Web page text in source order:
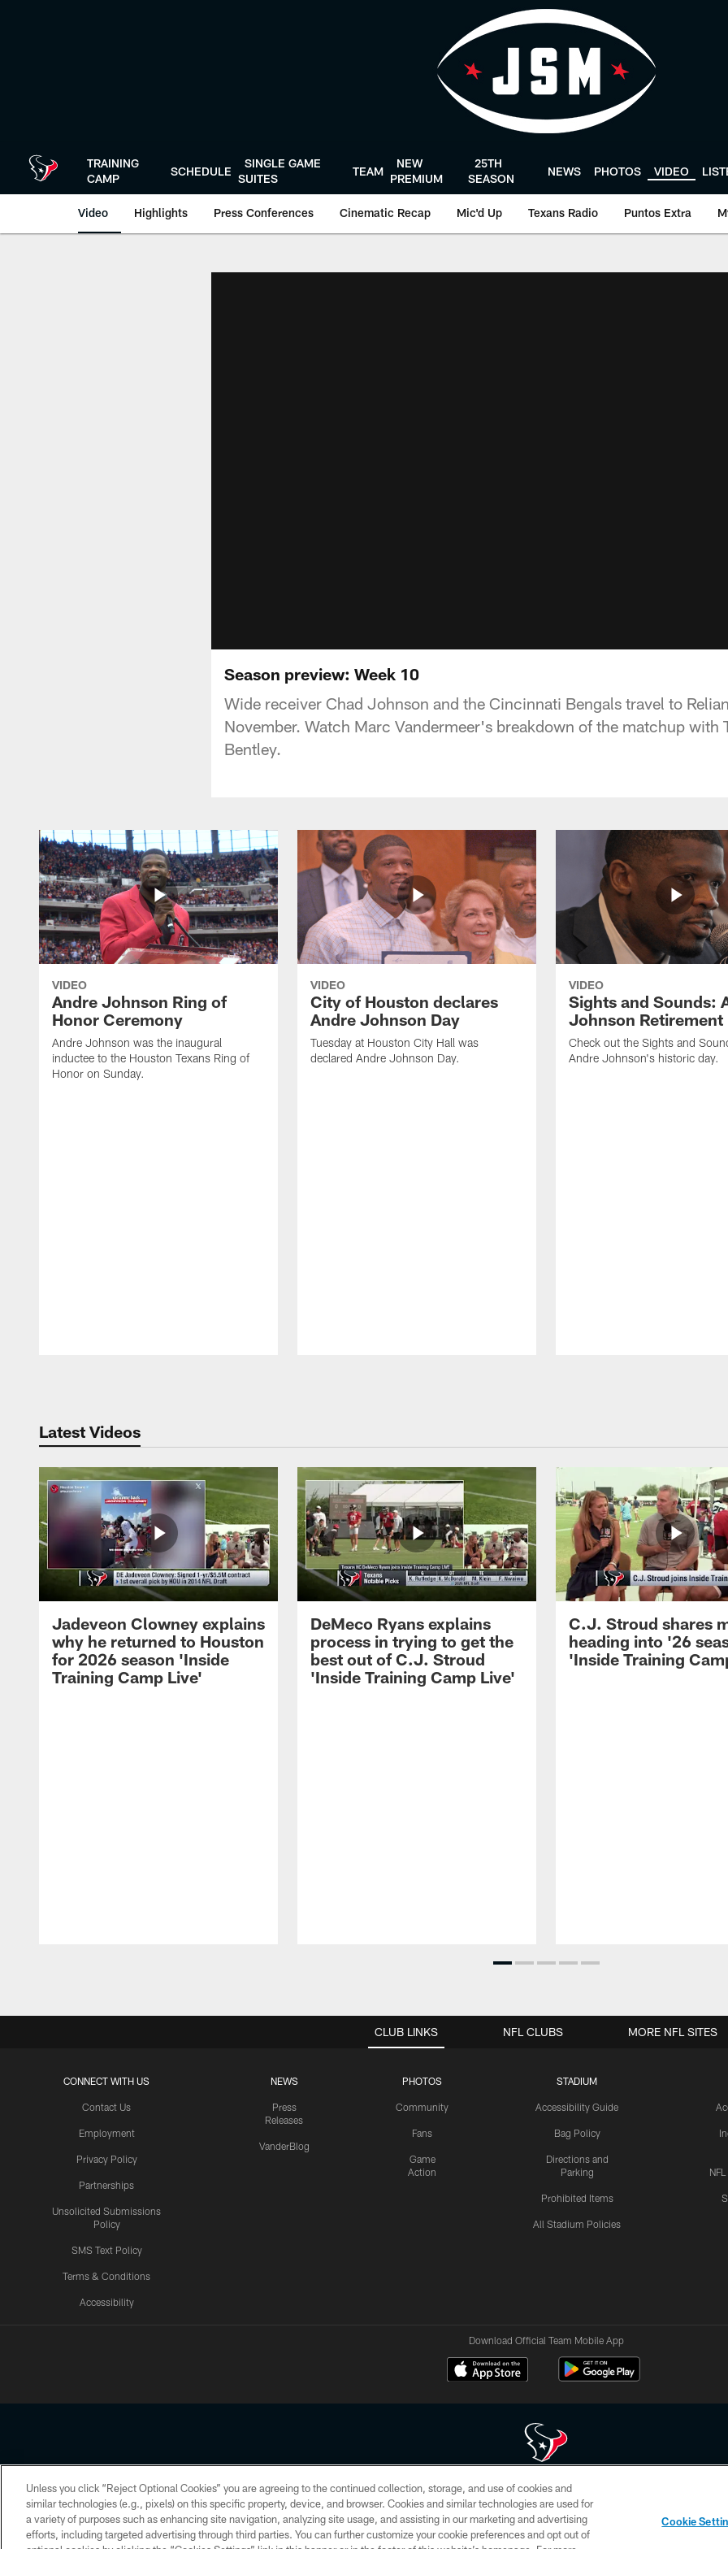
TRAINING
CAMP
SCHEDULE
SINGLE GAME
SUITES
TEAM
NEW
PREMIUM
25TH
SEASON
NEWS PHOTOS VIDEO
Video Highlights Press Conferences Cinematic Recap Mic'd Up Texans Radio Puntos Extra
Season preview: Week 10
Wide receiver Chad Johnson and the Cincinnati Bengals travel to
November. Watch Marc Vandermeer's breakdown of the matchup with
Bentley.
VIDEO
Andre Johnson Ring of
Honor Ceremony
Andre Johnson was the inaugural
inductee to the Houston Texans Ring of
Honor on Sunday.
VIDEO
City of Houston declares
Andre Johnson Day
Tuesday at Houston City Hall was
declared Andre Johnson Day.
VIDEO
Sights and Sounds:
Johnson Retirement
Check out the Sights and
Andre Johnson's historic day.
Latest Videos
Jadeveon Clowney explains
why he returned to Houston
for 2026 season 'Inside
Training Camp Live'
DeMeco Ryans explains
process in trying to get the
best out of C.J. Stroud
'Inside Training Camp Live'
C.J. Stroud shares
heading into '26
'Inside Training
CLUB LINKS
CONNECT WITH US
Contact Us
Employment
Privacy Policy
Partnerships
Unsolicited Submissions
Policy
SMS Text Policy
Terms & Conditions
Accessibility
NEWS
Press
Releases
VanderBlog
PHOTOS
Community
Fans
Game
Action
STADIUM
Accessibility Guide
Bag Policy
Directions and
Parking
Prohibited Items
All Stadium Policies
NFL CLUBS MORE NFL SITES
Download Official Team Mobile App
Copyright © 2026 Houston Texans. All rights reserved. No portion of HoustonTexans.com may be duplicated, redistributed or manipulated in any form. By
HoustonTexans.com Privacy Policy, Code of Conduct, and Terms and Conditions.
PRIVACY POLICY ACCESSIBILITY CONTACT US AD CHOICES YOUR PRIVACY CHOICES
Unless you click “Reject Optional Cookies” you are agreeing to the continued collection, storage, and use of cookies and
similar technologies (e.g., pixels) on this specific property, device, and browser. Cookies and similar technologies are used for
a variety of purposes such as enhancing site navigation, analyzing site usage, and assisting in our marketing and advertising
efforts, including targeted advertising through third parties. You can further customize your cookie preferences and opt out of
Cookie